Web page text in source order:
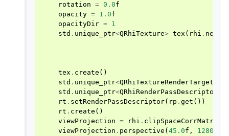
rotation = 0.0f
opacity = 1.0f
opacityDir = 1
std . unique_ptr<QRhiTexture> tex ( rhi .
tex . create ()
std . unique_ptr<QRhiTextureRenderTarget
std . unique_ptr<QRhiRenderPassDescriptor
rt . setRenderPassDescriptor( rp . get ())
rt . create ()
viewProjection = rhi . clipSpaceCorrMatrix
viewProjection . perspective ( 45.0f , 1280